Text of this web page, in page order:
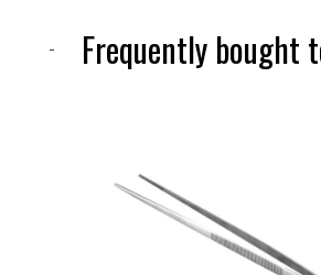
Frequently bought